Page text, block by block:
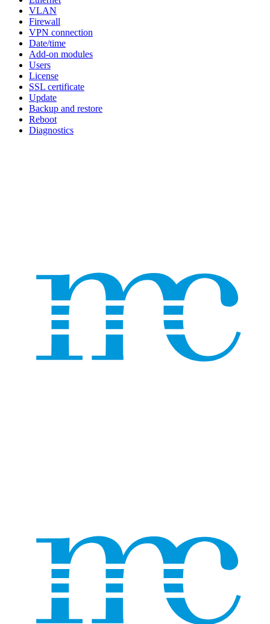
VLAN
Firewall
VPN connection
Date/time
Add-on modules
Users
License
SSL certificate
Update
Backup and restore
Reboot
Diagnostics